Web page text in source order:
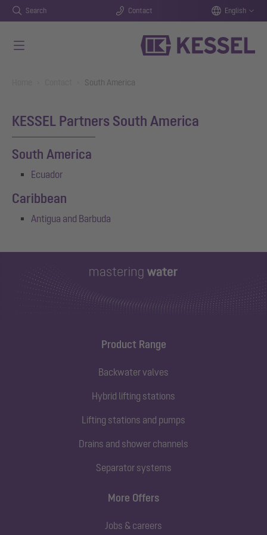
Search Contact English
South America
KESSEL Partners South America
South America
Ecuador
Caribbean
Antigua and Barbuda
Product Range
Backwater valves
Hybrid lifting stations
Lifting stations and pumps
Drains and shower channels
Separator systems
More Offers
Jobs & careers